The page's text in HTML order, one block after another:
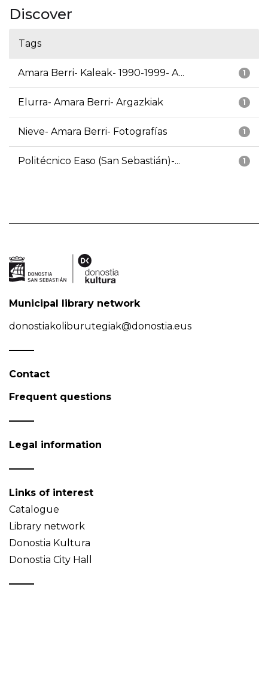
Discover
Tags
1
Amara Berri- Kaleak- 1990-1999- A...
1
Elurra- Amara Berri- Argazkiak
1
Nieve- Amara Berri- Fotografías
1
Politécnico Easo (San Sebastián)-...
Municipal library network
donostiakoliburutegiak@donostia.eus
Contact
Frequent questions
Legal information
Links of interest
Catalogue
Library network
Donostia Kultura
Donostia City Hall